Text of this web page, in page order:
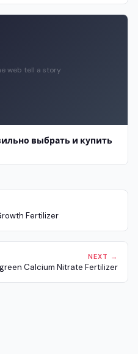
web tell a story
выбрать и купить
Fertilizer
NEXT →
Calcium Nitrate Fertilizer